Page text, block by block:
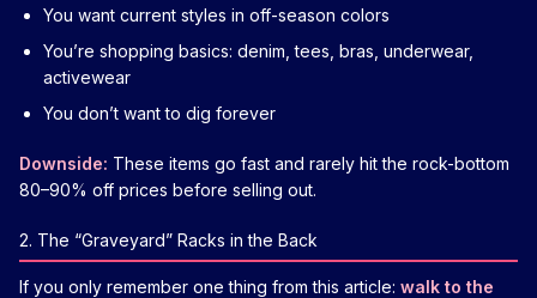
You want current styles in off-season colors
You’re shopping basics: denim, tees, bras, underwear,
activewear
You don’t want to dig forever
Downside: These items go fast and rarely hit the rock-bottom
80–90% off prices before selling out.
2. The “Graveyard” Racks in the Back
If you only remember one thing from this article: walk to the